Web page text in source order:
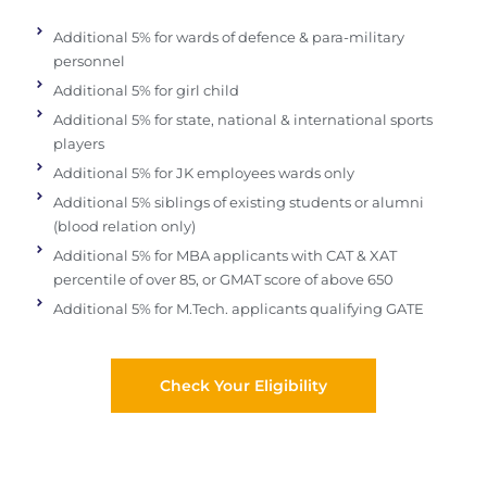
Additional 5% for wards of defence & para-military
personnel
Additional 5% for girl child
Additional 5% for state, national & international sports
players
Additional 5% for JK employees wards only
Additional 5% siblings of existing students or alumni
(blood relation only)
Additional 5% for MBA applicants with CAT & XAT
percentile of over 85, or GMAT score of above 650
Additional 5% for M.Tech. applicants qualifying GATE
Check Your Eligibility